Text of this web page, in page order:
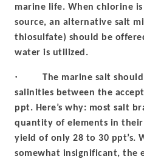
marine life. When chlorine
source, an alternative salt
thiosulfate) should be
water is utilized.
· The marine salt
salinities between the
ppt. Here’s why: most salt
quantity of elements in their
yield of only 28 to 30 ppt’s.
somewhat insignificant, the